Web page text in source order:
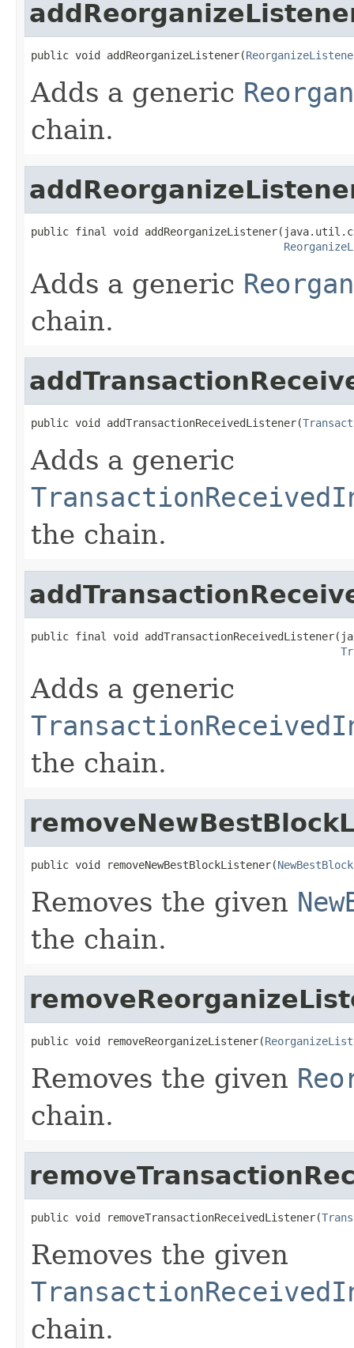
public void addReorganizeListener(
Adds a generic
chain.
public final void
Adds a generic
chain.
public void addTransactionReceivedListener(
Adds a generic
the chain.
public final void
Adds a generic
the chain.
public void removeNewBestBlockListener(
Removes the given
the chain.
public void removeReorganizeListener(
Removes the given
chain.
public void removeTransactionReceivedListener(
Removes the given
chain.